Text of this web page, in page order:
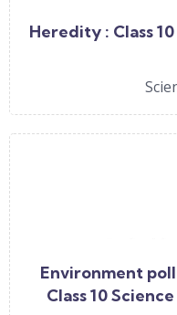
Heredity : Class
Environment
Class 10